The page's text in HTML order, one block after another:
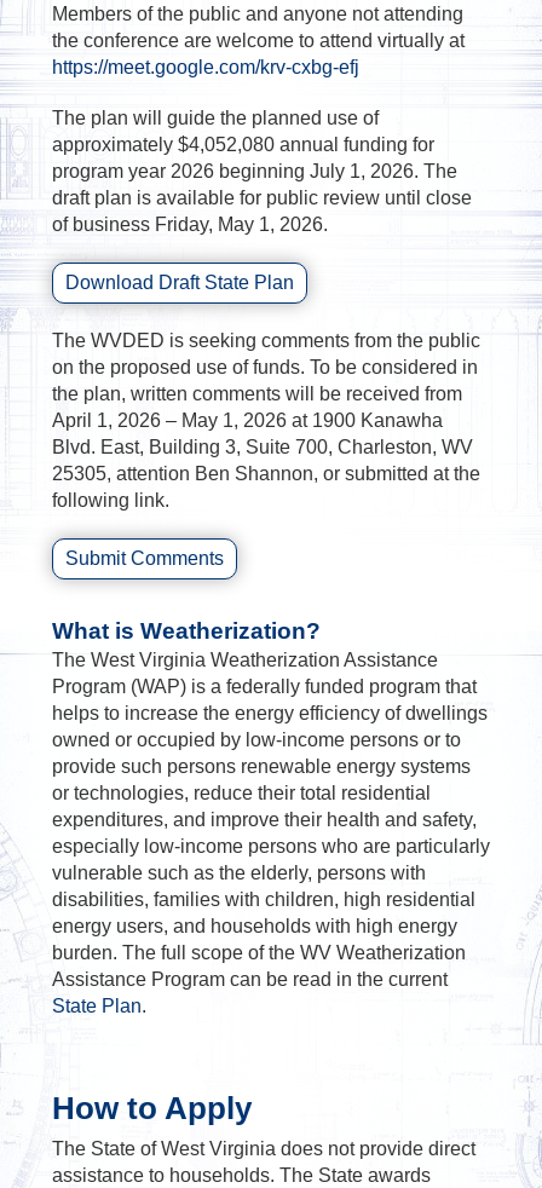
Members of the public and anyone not attending
the conference are welcome to attend virtually at
https://meet.google.com/krv-cxbg-efj
The plan will guide the planned use of
approximately $4,052,080 annual funding for
program year 2026 beginning July 1, 2026. The
draft plan is available for public review until close
of business Friday, May 1, 2026.
Download Draft State Plan
The WVDED is seeking comments from the public
on the proposed use of funds. To be considered in
the plan, written comments will be received from
April 1, 2026 – May 1, 2026 at 1900 Kanawha
Blvd. East, Building 3, Suite 700, Charleston, WV
25305, attention Ben Shannon, or submitted at the
following link.
Submit Comments
What is Weatherization?
The West Virginia Weatherization Assistance
Program (WAP) is a federally funded program that
helps to increase the energy efficiency of dwellings
owned or occupied by low-income persons or to
provide such persons renewable energy systems
or technologies, reduce their total residential
expenditures, and improve their health and safety,
especially low-income persons who are particularly
vulnerable such as the elderly, persons with
disabilities, families with children, high residential
energy users, and households with high energy
burden. The full scope of the WV Weatherization
Assistance Program can be read in the current
State Plan.
How to Apply
The State of West Virginia does not provide direct
assistance to households. The State awards